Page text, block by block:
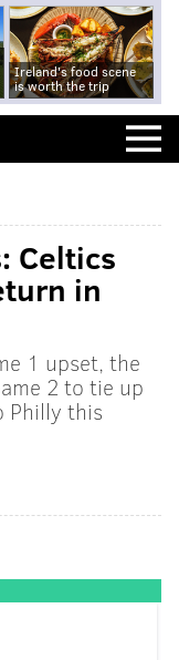
Ireland's food scene
is worth the trip
Celtics
in
1 upset, the
2 to tie up
Philly this